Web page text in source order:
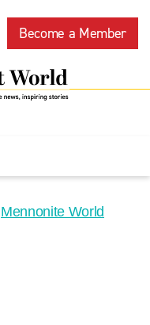
Become a Member
Mennonite World